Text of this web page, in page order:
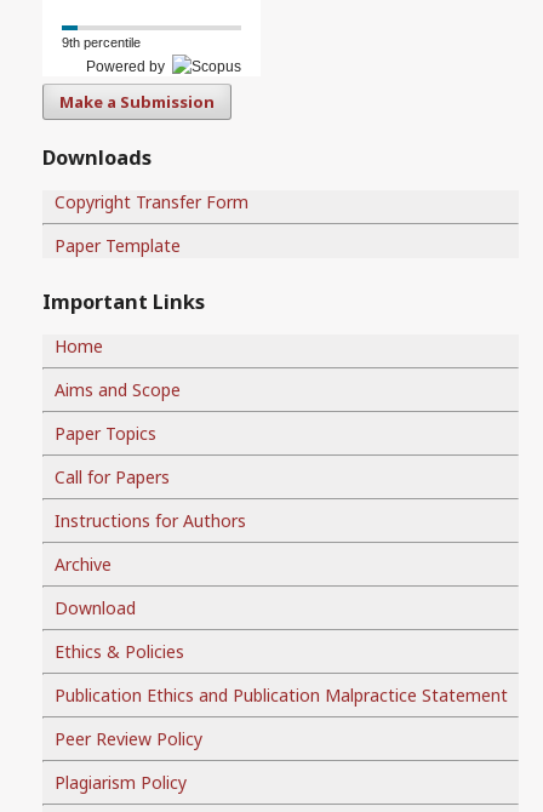
9th percentile
Powered by
Make a Submission
Downloads
Copyright Transfer Form
Paper Template
Important Links
Home
Aims and Scope
Paper Topics
Call for Papers
Instructions for Authors
Archive
Download
Ethics & Policies
Publication Ethics and Publication Malpractice Statement
Peer Review Policy
Plagiarism Policy